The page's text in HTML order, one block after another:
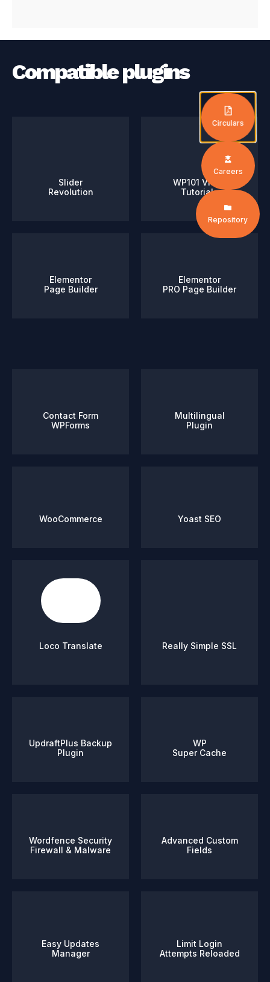
Compatible plugins
Slider
Revolution
WP101 Video
Tutorials
Elementor
Page Builder
Elementor
PRO Page Builder
Contact Form
WPForms
Multilingual
Plugin
WooCommerce Yoast SEO
Loco Translate Really Simple SSL
UpdraftPlus Backup
Plugin
WP
Super Cache
Wordfence Security
Firewall & Malware
Advanced Custom
Fields
Easy Updates
Manager
Limit Login
Attempts Reloaded
Circulars
Careers
Repository